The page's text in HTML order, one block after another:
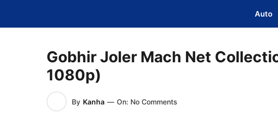
content
Auto
Gobhir Joler Mach Net
1080p)
By Kanha — On: No Comments